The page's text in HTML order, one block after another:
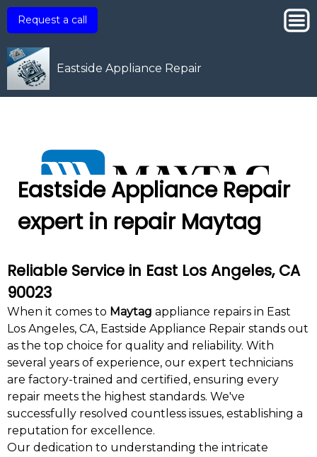
Request a call
Eastside Appliance Repair
Eastside Appliance Repair
expert in repair Maytag
Reliable Service in East Los Angeles, CA
90023
When it comes to Maytag appliance repairs in East
Los Angeles, CA, Eastside Appliance Repair stands out
as the top choice for quality and reliability. With
several years of experience, our expert technicians
are factory-trained and certified, ensuring every
repair meets the highest standards. We've
successfully resolved countless issues, establishing a
reputation for excellence.
Our dedication to understanding the intricate